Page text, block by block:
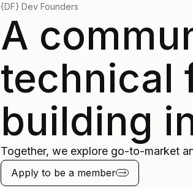
{DF} Dev Founders
A
technical
building
Together, we explore go-to-market
Apply to be a member